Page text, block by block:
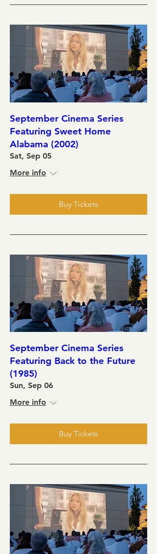
September Cinema Series
Featuring Sweet Home
Alabama (2002)
Sat, Sep 05
More info
Buy Tickets
September Cinema Series
Featuring Back to the Future
(1985)
Sun, Sep 06
More info
Buy Tickets